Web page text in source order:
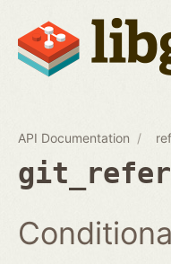
API Documentation